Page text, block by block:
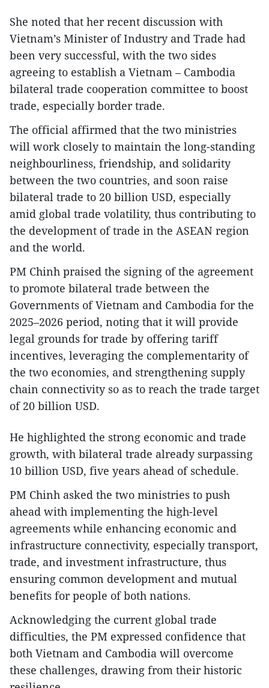
She noted that her recent discussion with
Vietnam’s Minister of Industry and Trade had
been very successful, with the two sides
agreeing to establish a Vietnam – Cambodia
bilateral trade cooperation committee to boost
trade, especially border trade.
The official affirmed that the two ministries
will work closely to maintain the long-standing
neighbourliness, friendship, and solidarity
between the two countries, and soon raise
bilateral trade to 20 billion USD, especially
amid global trade volatility, thus contributing to
the development of trade in the ASEAN region
and the world.
PM Chinh praised the signing of the agreement
to promote bilateral trade between the
Governments of Vietnam and Cambodia for the
2025–2026 period, noting that it will provide
legal grounds for trade by offering tariff
incentives, leveraging the complementarity of
the two economies, and strengthening supply
chain connectivity so as to reach the trade target
of 20 billion USD.
He highlighted the strong economic and trade
growth, with bilateral trade already surpassing
10 billion USD, five years ahead of schedule.
PM Chinh asked the two ministries to push
ahead with implementing the high-level
agreements while enhancing economic and
infrastructure connectivity, especially transport,
trade, and investment infrastructure, thus
ensuring common development and mutual
benefits for people of both nations.
Acknowledging the current global trade
difficulties, the PM expressed confidence that
both Vietnam and Cambodia will overcome
these challenges, drawing from their historic